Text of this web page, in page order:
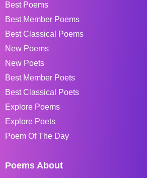
Best Poems
Best Member Poems
Best Classical Poems
New Poems
New Poets
Best Member Poets
Best Classical Poets
Explore Poems
Explore Poets
Poem Of The Day
Poems About